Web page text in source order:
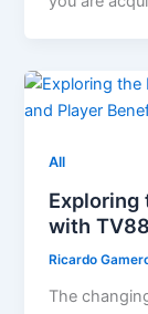
All
Exploring
with
Ricardo
The